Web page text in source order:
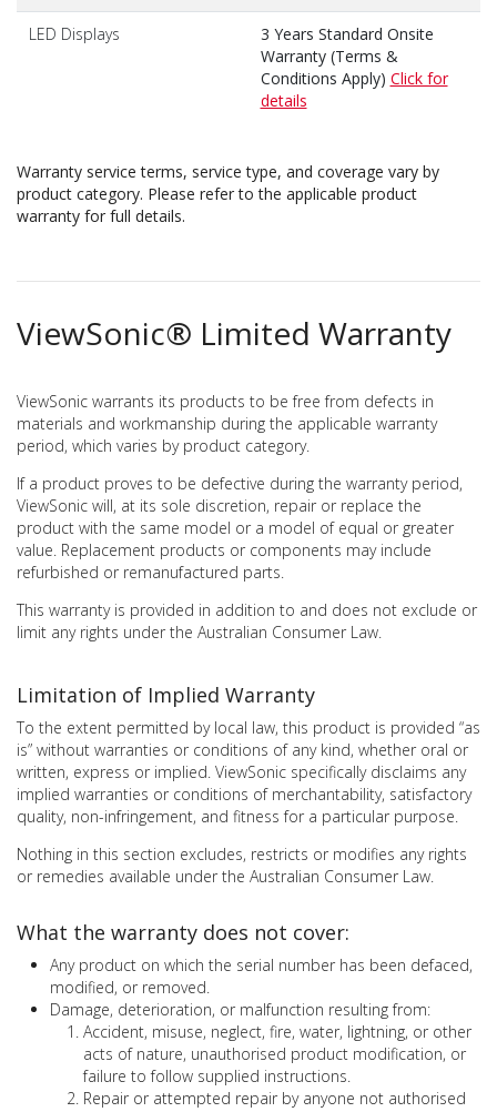
LED Displays
3 Years Standard Onsite
Warranty (Terms &
Conditions Apply) Click for
details
Warranty service terms, service type, and coverage vary by
product category. Please refer to the applicable product
warranty for full details.
ViewSonic® Limited Warranty
ViewSonic warrants its products to be free from defects in
materials and workmanship during the applicable warranty
period, which varies by product category.
If a product proves to be defective during the warranty period,
ViewSonic will, at its sole discretion, repair or replace the
product with the same model or a model of equal or greater
value. Replacement products or components may include
refurbished or remanufactured parts.
This warranty is provided in addition to and does not exclude or
limit any rights under the Australian Consumer Law.
Limitation of Implied Warranty
To the extent permitted by local law, this product is provided “as
is” without warranties or conditions of any kind, whether oral or
written, express or implied. ViewSonic specifically disclaims any
implied warranties or conditions of merchantability, satisfactory
quality, non-infringement, and fitness for a particular purpose.
Nothing in this section excludes, restricts or modifies any rights
or remedies available under the Australian Consumer Law.
What the warranty does not cover:
Any product on which the serial number has been defaced,
modified, or removed.
Damage, deterioration, or malfunction resulting from:
Accident, misuse, neglect, fire, water, lightning, or other
acts of nature, unauthorised product modification, or
failure to follow supplied instructions.
Repair or attempted repair by anyone not authorised